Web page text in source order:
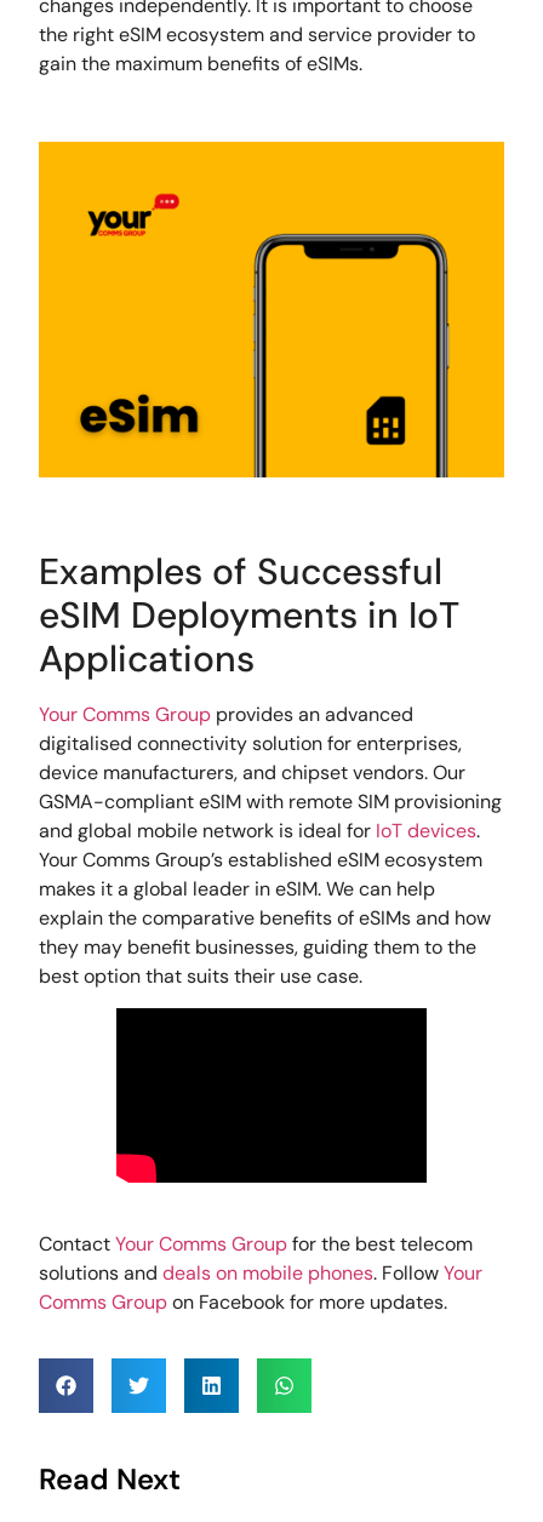
the right eSIM ecosystem and service provider to
gain the maximum benefits of eSIMs.
Examples of Successful
eSIM Deployments in IoT
Applications
Your Comms Group provides an advanced
digitalised connectivity solution for enterprises,
device manufacturers, and chipset vendors. Our
GSMA-compliant eSIM with remote SIM provisioning
and global mobile network is ideal for IoT devices.
Your Comms Group’s established eSIM ecosystem
makes it a global leader in eSIM. We can help
explain the comparative benefits of eSIMs and how
they may benefit businesses, guiding them to the
best option that suits their use case.
ContactYour Comms Groupfor the best telecom
solutions anddeals on mobile phones. FollowYour
Comms Groupon Facebook for more updates.
Read Next